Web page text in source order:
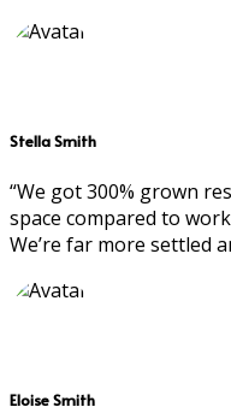
Stella Smith
“We got 300% grown
space compared to
We’re far more settled
Eloise Smith